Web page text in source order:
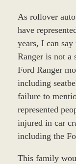
As rollover
have
years, I can
Ranger is not a
Ford Ranger
including
failure to
represented
injured in car
including the
This family